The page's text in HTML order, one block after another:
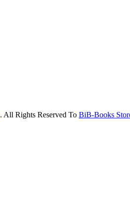
. All Rights Reserved To BiB-Books